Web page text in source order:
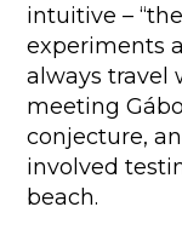
intuitive –
experiments
always travel
meeting
conjecture,
involved
beach.